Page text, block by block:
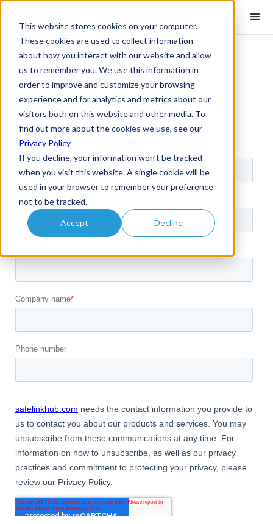
This website stores cookies on your computer.
These cookies are used to collect information
about how you interact with our website and allow
us to remember you. We use this information in
order to improve and customize your browsing
experience and for analytics and metrics about our
visitors both on this website and other media. To
find out more about the cookies we use, see our
Privacy Policy
If you decline, your information won’t be tracked
when you visit this website. A single cookie will be
used in your browser to remember your preference
not to be tracked.
Accept Decline
Expero /Free VDR
Create your free Virtual
Data Room
Expero Lite is 100% free. No credit card needed.